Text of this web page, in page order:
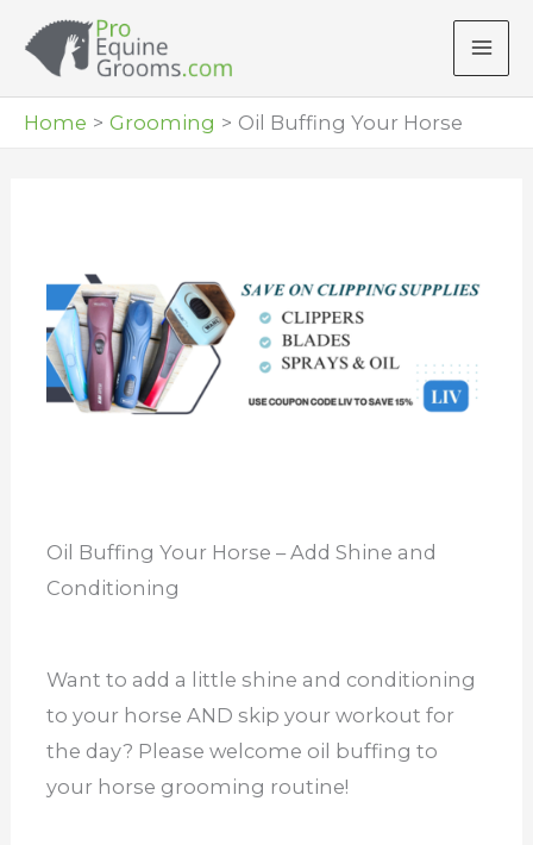
Home
Grooming Oil Buffing Your Horse
Oil Buffing Your Horse – Add Shine and
Conditioning
Want to add a little shine and conditioning
to your horse AND skip your workout for
the day? Please welcome oil buffing to
your horse grooming routine!